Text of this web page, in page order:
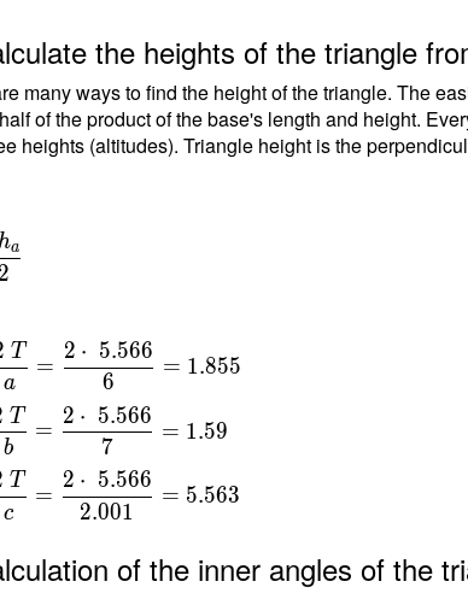
\
=
} =
the heights of the triangle
many ways to find the height of the triangle. The
of the product of the base's length and height.
heights (altitudes). Triangle height is the
2
ha
a
T
=
6
2 ⋅ 5.566
= 1.855
b
T
=
7
2 ⋅ 5.566
= 1.59
c
T
=
2.001
2 ⋅ 5.566
= 5.563
of the inner angles of the